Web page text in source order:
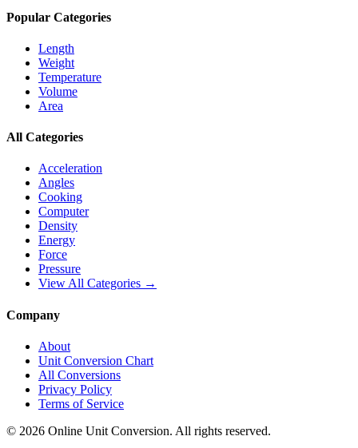
Popular Categories
Length
Weight
Temperature
Volume
Area
All Categories
Acceleration
Angles
Cooking
Computer
Density
Energy
Force
Pressure
View All Categories →
Company
About
Unit Conversion Chart
All Conversions
Privacy Policy
Terms of Service
© 2026 Online Unit Conversion. All rights reserved.